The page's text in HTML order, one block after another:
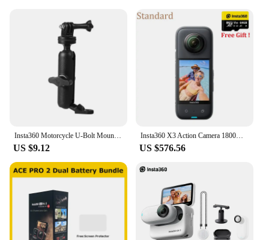
Typical Adaptive Scenario: Ideal for motorcycle
enthusiasts who frequently ride in various weather
conditions
Shape or Size or Weight or Quantity: Fits a wide
range of motorcycle models, ensuring a snug fit
Performance and Property: Durable, weather-
resistant material for long-lasting protection
**Enhanced Durability and Style**
The insta360 motorcycle covers are not just
protective gear; they are a statement of style.
Crafted from high-grade ABS plastic, these covers
offer unmatched durability, ensuring your
motorcycle remains pristine in any environment.
The sleek, aerodynamic design complements the
motorcycle's aesthetics, making it a perfect
Insta360 Motorcycle U-Bolt Mount For Insta 360 X3 / ONE X2 / ONE R Sport Camera Original Accessoies
US $9.12
Insta360 X3 Action Camera 1800mAh Battery 5.7K Video 10M Waterproof FlowState Stabilization Insta 360 ONE X 3 Sports Camera
US $576.56